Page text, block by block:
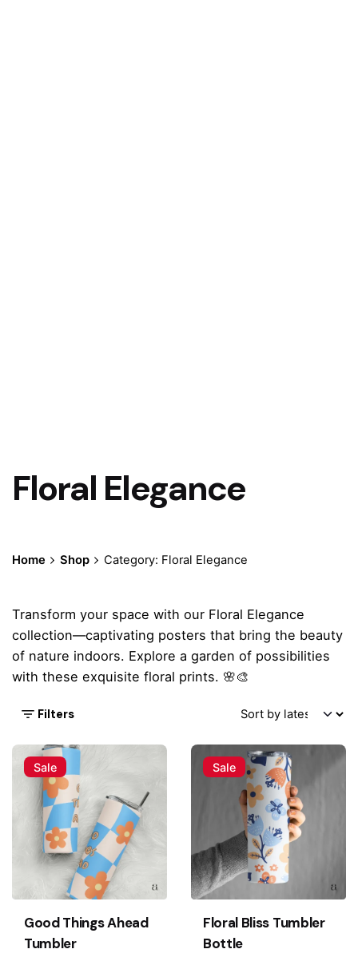
Floral Elegance
Home Shop Category: Floral Elegance
Transform your space with our Floral Elegance
collection—captivating posters that bring the beauty
of nature indoors. Explore a garden of possibilities
with these exquisite floral prints. 🌸🎨
Filters
Sale
Good Things Ahead
Tumbler
Sale
Floral Bliss Tumbler
Bottle